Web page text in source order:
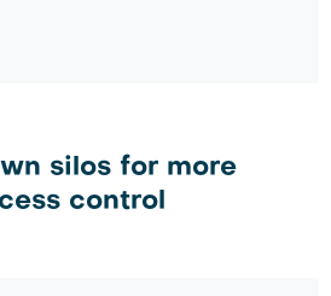
silos for more
control